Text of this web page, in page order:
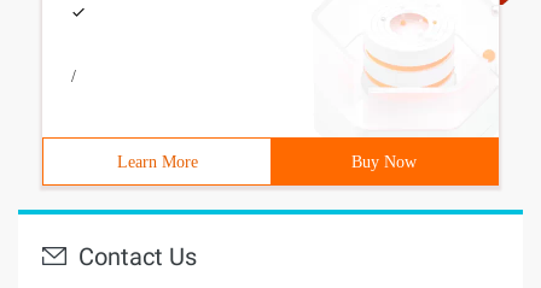
/
Learn More Buy Now
Contact Us